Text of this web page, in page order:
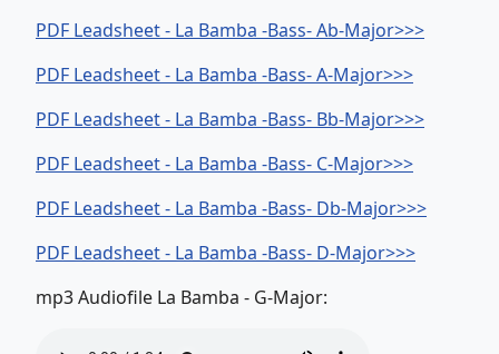
PDF Leadsheet - La Bamba -Bass- Ab-Major>>>
PDF Leadsheet - La Bamba -Bass- A-Major>>>
PDF Leadsheet - La Bamba -Bass- Bb-Major>>>
PDF Leadsheet - La Bamba -Bass- C-Major>>>
PDF Leadsheet - La Bamba -Bass- Db-Major>>>
PDF Leadsheet - La Bamba -Bass- D-Major>>>
mp3 Audiofile La Bamba - G-Major: